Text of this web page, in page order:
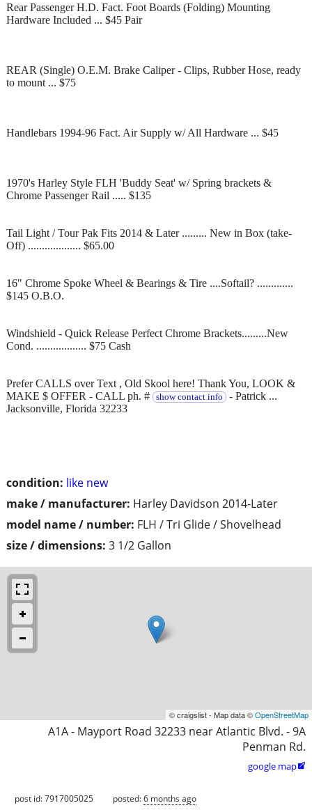
condition: like new
make / manufacturer: Harley Davidson 2014-Later
model name / number: FLH / Tri Glide / Shovelhead
size / dimensions: 3 1/2 Gallon
Rear Passenger H.D. Fact. Foot Boards (Folding) Mounting
Hardware Included ... $45 Pair
REAR (Single) O.E.M. Brake Caliper - Clips, Rubber Hose, ready
to mount ... $75
Handlebars 1994-96 Fact. Air Supply w/ All Hardware ... $45
1970's Harley Style FLH 'Buddy Seat' w/ Spring brackets &
Chrome Passenger Rail ..... $135
Tail Light / Tour Pak Fits 2014 & Later ......... New in Box (take-
Off) ................... $65.00
16" Chrome Spoke Wheel & Bearings & Tire ....Softail? .............
$145 O.B.O.
Windshield - Quick Release Perfect Chrome Brackets.........New
Cond. .................. $75 Cash
Prefer CALLS over Text , Old Skool here! Thank You, LOOK &
MAKE $ OFFER - CALL ph. #
show contact info - Patrick ...
Jacksonville, Florida 32233
© craigslist - Map data ©OpenStreetMap
A1A - Mayport Road 32233 near Atlantic Blvd. - 9A
Penman Rd.
google map
post id: 7917005025 posted:6 months ago